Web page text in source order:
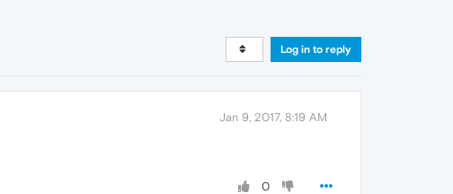
Log in to reply
Jan 9, 2017, 8:19 AM
0